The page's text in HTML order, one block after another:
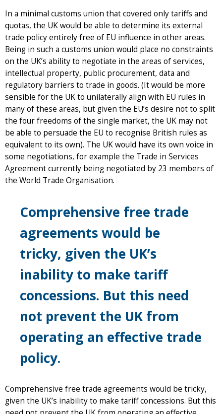
In a minimal customs union that covered only tariffs and
quotas, the UK would be able to determine its external
trade policy entirely free of EU influence in other areas.
Being in such a customs union would place no constraints
on the UK’s ability to negotiate in the areas of services,
intellectual property, public procurement, data and
regulatory barriers to trade in goods. (It would be more
sensible for the UK to unilaterally align with EU rules in
many of these areas, but given the EU’s desire not to split
the four freedoms of the single market, the UK may not
be able to persuade the EU to recognise British rules as
equivalent to its own). The UK would have its own voice in
some negotiations, for example the Trade in Services
Agreement currently being negotiated by 23 members of
the World Trade Organisation.
Comprehensive free trade
agreements would be
tricky, given the UK’s
inability to make tariff
concessions. But this need
not prevent the UK from
operating an effective trade
policy.
Comprehensive free trade agreements would be tricky,
given the UK’s inability to make tariff concessions. But this